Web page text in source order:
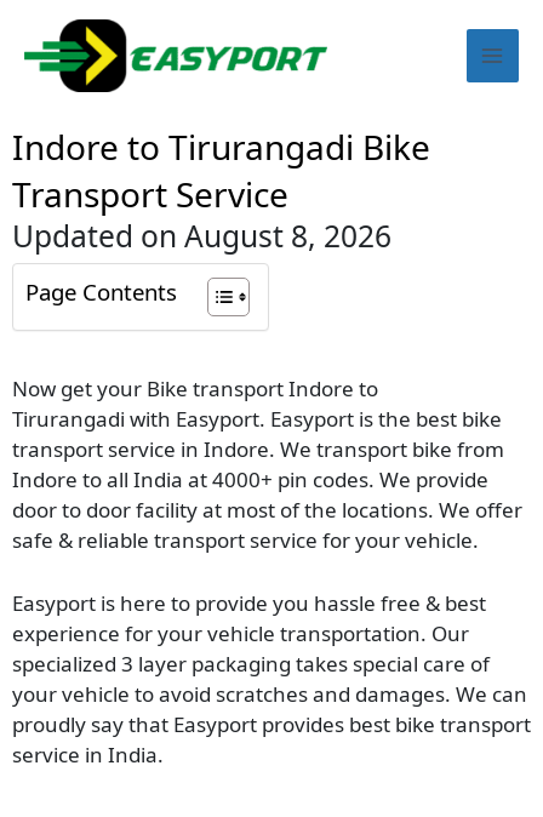
content
Indore to Tirurangadi Bike
Transport Service
Updated on August 8, 2026
Page Contents
Now get your Bike transport Indore to
Tirurangadi with Easyport. Easyport is the best bike
transport service in Indore. We transport bike from
Indore to all India at 4000+ pin codes. We provide
door to door facility at most of the locations. We offer
safe & reliable transport service for your vehicle.
Easyport is here to provide you hassle free & best
experience for your vehicle transportation. Our
specialized 3 layer packaging takes special care of
your vehicle to avoid scratches and damages. We can
proudly say that Easyport provides best bike transport
service in India.